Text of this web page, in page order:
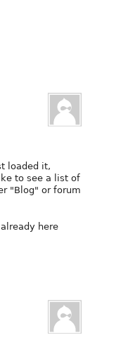
loaded it,
to see a list of
"Blog" or forum
here